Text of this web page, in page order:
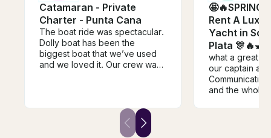
Catamaran - Private
Charter - Punta Cana
The boat ride was spectacular.
Dolly boat has been the
biggest boat that we’ve used
and we loved it. Our crew was
came out and danced with us
as well as the cook. Their was
only 1 issue and that was the
Rent A
Yacht in
Plata 🎊🔥🛥
what a great
our captain
and the whole